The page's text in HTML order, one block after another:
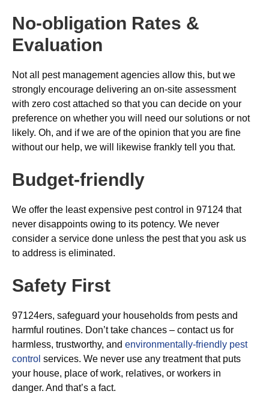
No-obligation Rates &
Evaluation
Not all pest management agencies allow this, but we
strongly encourage delivering an on-site assessment
with zero cost attached so that you can decide on your
preference on whether you will need our solutions or not
likely. Oh, and if we are of the opinion that you are fine
without our help, we will likewise frankly tell you that.
Budget-friendly
We offer the least expensive pest control in 97124 that
never disappoints owing to its potency. We never
consider a service done unless the pest that you ask us
to address is eliminated.
Safety First
97124ers, safeguard your households from pests and
harmful routines. Don’t take chances – contact us for
harmless, trustworthy, and environmentally-friendly pest
control services. We never use any treatment that puts
your house, place of work, relatives, or workers in
danger. And that’s a fact.